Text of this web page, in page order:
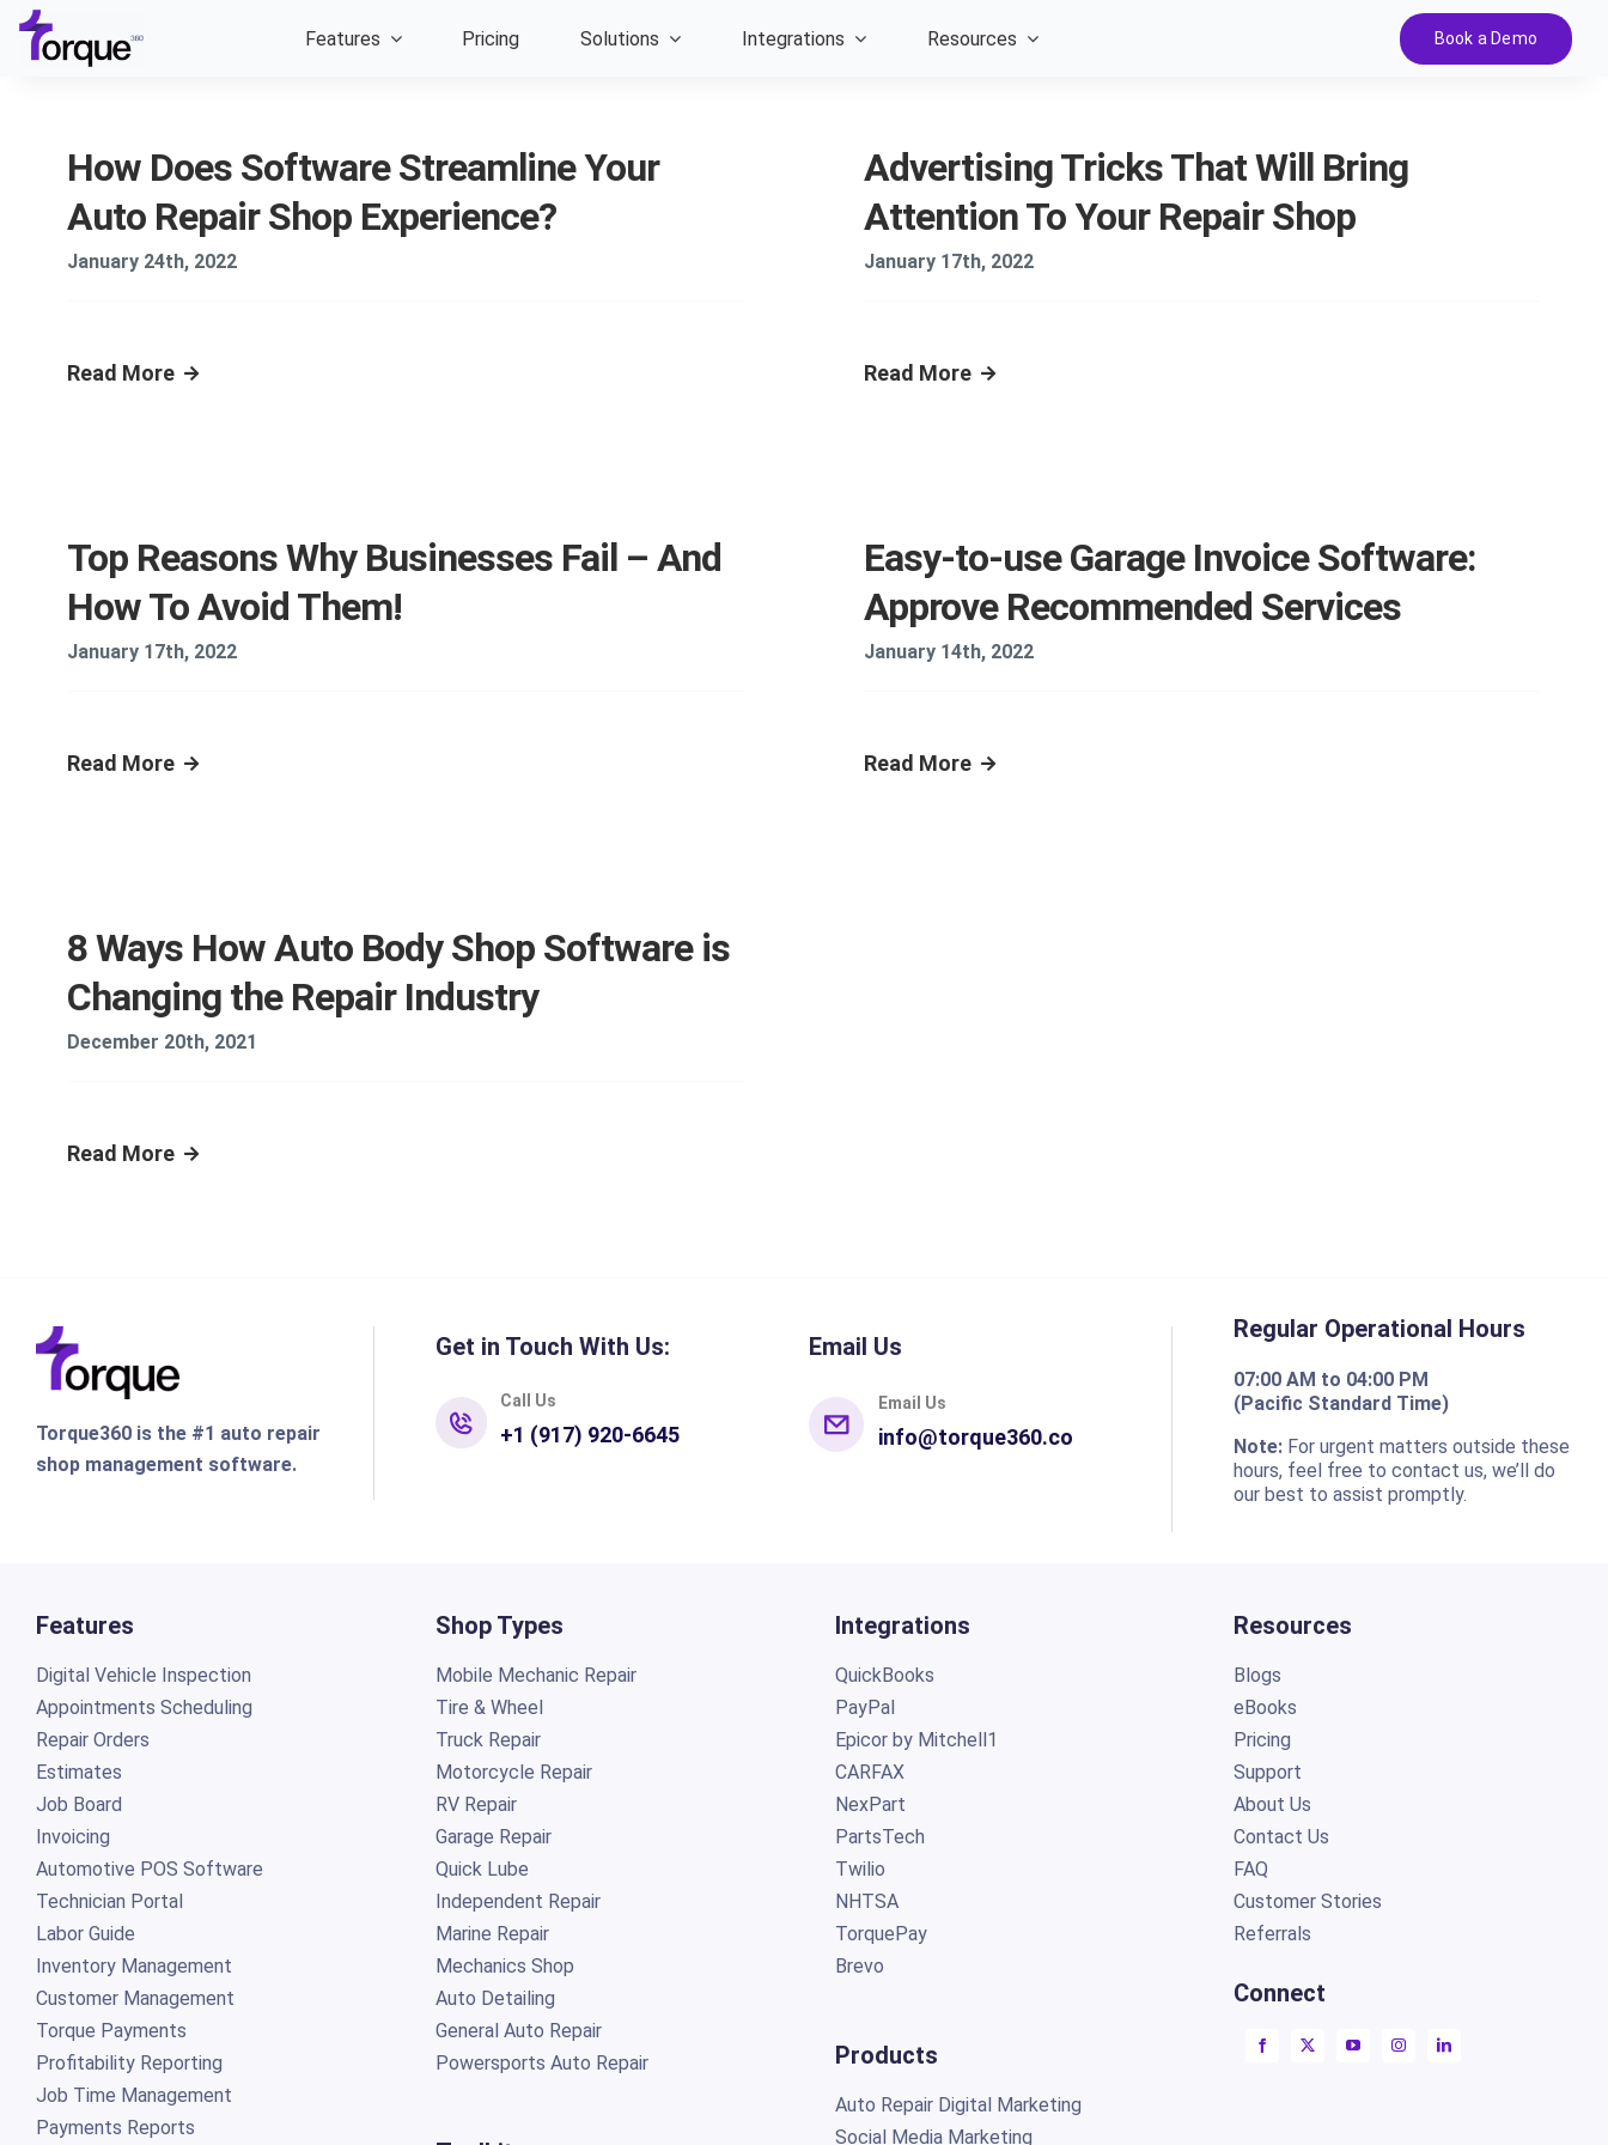
content
Features Pricing Solutions Integrations Resources Book a Demo
How Does Software Streamline Your
Auto Repair Shop Experience?
January 24th, 2022
Read More
Advertising Tricks That Will Bring
Attention To Your Repair Shop
January 17th, 2022
Read More
Top Reasons Why Businesses Fail – And
How To Avoid Them!
January 17th, 2022
Read More
Easy-to-use Garage Invoice Software:
Approve Recommended Services
January 14th, 2022
Read More
8 Ways How Auto Body Shop Software is
Changing the Repair Industry
December 20th, 2021
Read More
Torque360 is the #1 auto repair
shop management software.
Get in Touch With Us:
Call Us
+1 (917) 920-6645
Email Us
Email Us
info@torque360.co
Regular Operational Hours
07:00 AM to 04:00 PM
(Pacific Standard Time)
Note: For urgent matters outside these
hours, feel free to contact us, we’ll do
our best to assist promptly.
Features
Digital Vehicle Inspection
Appointments Scheduling
Repair Orders
Estimates
Job Board
Invoicing
Automotive POS Software
Technician Portal
Labor Guide
Inventory Management
Customer Management
Torque Payments
Profitability Reporting
Job Time Management
Payments Reports
Shop Types
Mobile Mechanic Repair
Tire & Wheel
Truck Repair
Motorcycle Repair
RV Repair
Garage Repair
Quick Lube
Independent Repair
Marine Repair
Mechanics Shop
Auto Detailing
General Auto Repair
Powersports Auto Repair
Integrations
QuickBooks
PayPal
Epicor by Mitchell1
CARFAX
NexPart
PartsTech
Twilio
NHTSA
TorquePay
Brevo
Products
Auto Repair Digital Marketing
Social Media Marketing
Resources
Blogs
eBooks
Pricing
Support
About Us
Contact Us
FAQ
Customer Stories
Referrals
Connect